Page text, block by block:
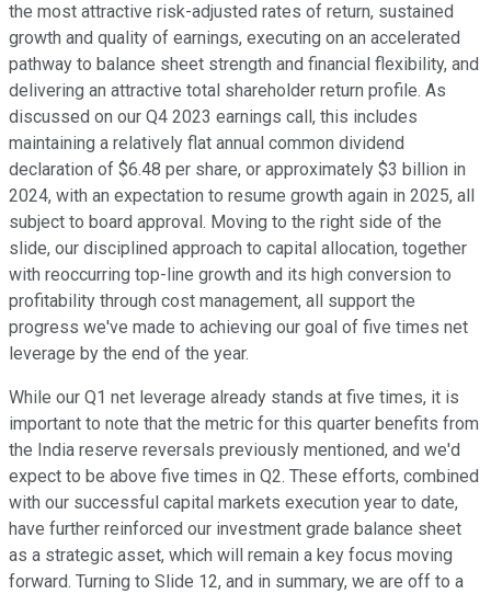
the most attractive risk-adjusted rates of return, sustained
growth and quality of earnings, executing on an accelerated
pathway to balance sheet strength and financial flexibility, and
delivering an attractive total shareholder return profile. As
discussed on our Q4 2023 earnings call, this includes
maintaining a relatively flat annual common dividend
declaration of $6.48 per share, or approximately $3 billion in
2024, with an expectation to resume growth again in 2025, all
subject to board approval. Moving to the right side of the
slide, our disciplined approach to capital allocation, together
with reoccurring top-line growth and its high conversion to
profitability through cost management, all support the
progress we've made to achieving our goal of five times net
leverage by the end of the year.
While our Q1 net leverage already stands at five times, it is
important to note that the metric for this quarter benefits from
the India reserve reversals previously mentioned, and we'd
expect to be above five times in Q2. These efforts, combined
with our successful capital markets execution year to date,
have further reinforced our investment grade balance sheet
as a strategic asset, which will remain a key focus moving
forward. Turning to Slide 12, and in summary, we are off to a